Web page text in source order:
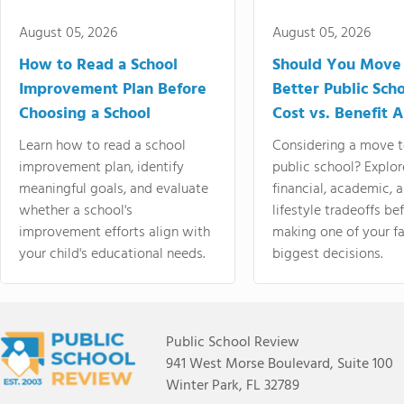
August 05, 2026
How to Read a School
Improvement Plan Before
Choosing a School
Learn how to read a school
improvement plan, identify
meaningful goals, and evaluate
whether a school's
improvement efforts align with
your child's educational needs.
August 05, 2026
Should You
Better Public
Cost vs. Benefit
Considering a move
public school?
financial, academic,
lifestyle tradeoffs
making one of your
biggest decisions.
Public School Review
941 West Morse Boulevard, Suite 100
Winter Park, FL 32789